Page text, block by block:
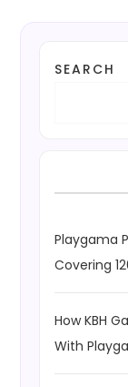
SEARCH
Playgama
Covering
How KBH
With